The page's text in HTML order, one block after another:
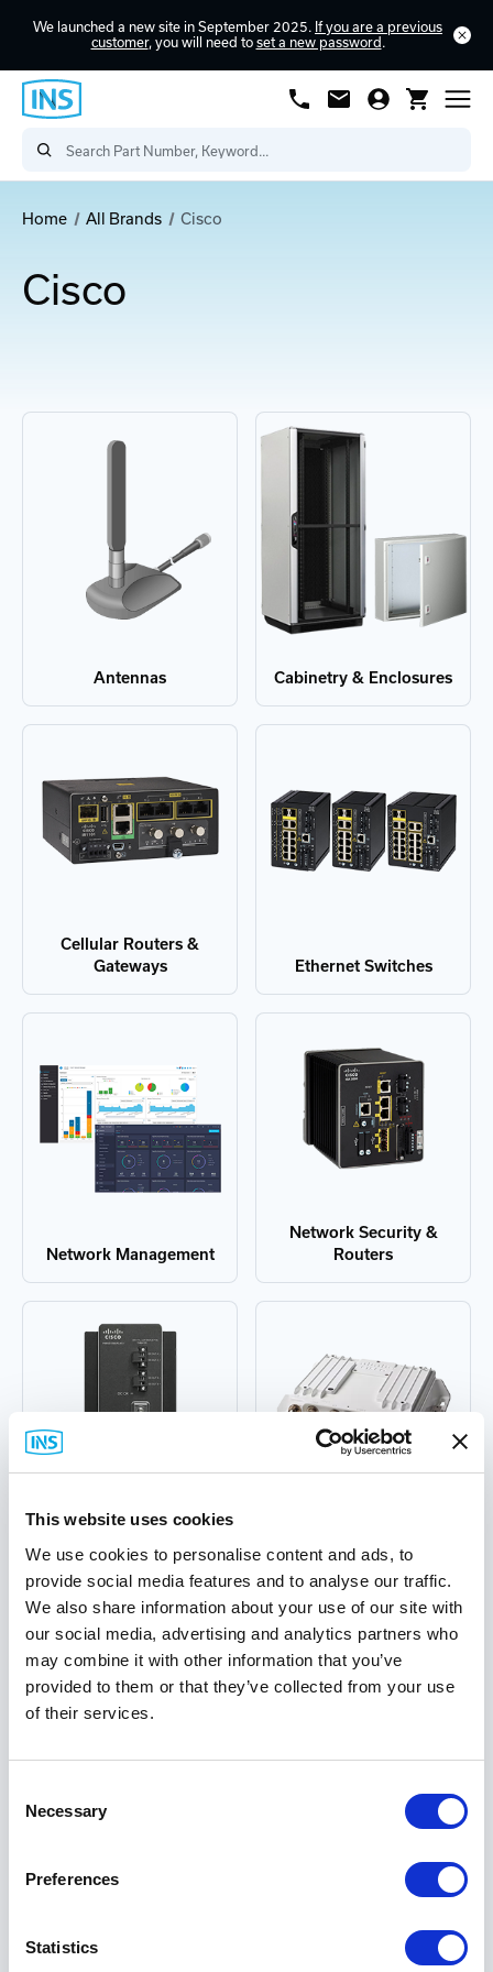
This website uses cookies
We use cookies to personalise content and ads, to
provide social media features and to analyse our traffic.
We also share information about your use of our site with
our social media, advertising and analytics partners who
may combine it with other information that you’ve
provided to them or that they’ve collected from your use
of their services.
Selection
Necessary
Preferences
Statistics
We launched a new site in September 2025. If you are a previous
customer, you will need to set a new password .
Home All Brands Cisco
Cisco
Antennas Cabinetry & Enclosures
Cellular Routers &
Gateways
Ethernet Switches
Network Management
Network Security &
Routers
Power Solutions
Not Sure Where to Start?